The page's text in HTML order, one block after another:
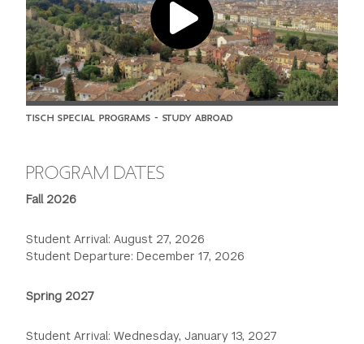
TISCH SPECIAL PROGRAMS - STUDY ABROAD
PROGRAM DATES
Fall 2026
Student Arrival: August 27, 2026
Student Departure: December 17, 2026
Spring 2027
Student Arrival: Wednesday, January 13, 2027